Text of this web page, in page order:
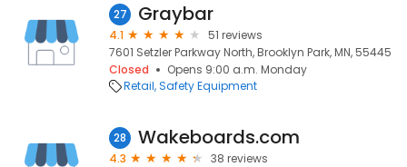
27 Graybar
4.1
51 reviews
7601 Setzler Parkway North, Brooklyn Park, MN, 55445
Closed
Opens 9:00 a.m. Monday
Retail Safety Equipment
28 Wakeboards.com
4.3
38 reviews